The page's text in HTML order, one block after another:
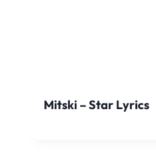
Mitski – Star Lyrics